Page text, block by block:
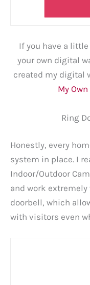
If you have a
your own digital
created my digital
My
Ring
Honestly, every
system in place. I
Indoor/Outdoor
and work
doorbell, which
with visitors even